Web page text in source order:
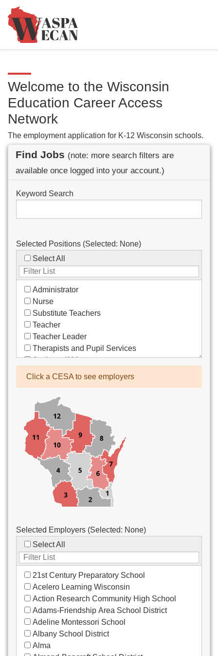
Welcome to the Wisconsin
Education Career Access
Network
The employment application for K-12 Wisconsin schools.
Find Jobs (note: more search filters are
available once logged into your account.)
Keyword Search
Selected Positions (Selected: None)
Select All
Administrator
Nurse
Substitute Teachers
Teacher
Teacher Leader
Therapists and Pupil Services
Assistant/Aide
Bus Drivers/Transportation
Co-Curricula Advisory
Community Recreation
Computer Support
Custodial/Maintenance
Food Service
Other
Click a CESA to see employers
Selected Employers (Selected: None)
Select All
21st Century Preparatory School
Acelero Learning Wisconsin
Action Research Community High School
Adams-Friendship Area School District
Adeline Montessori School
Albany School District
Alma